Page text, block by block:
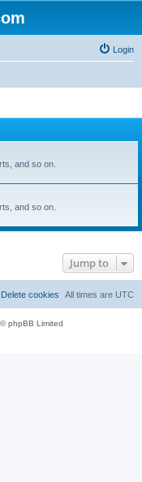
Login
and so on.
and so on.
Jump to
All times are UTC
Delete cookies
phpBB Limited